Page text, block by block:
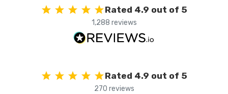
Rated 4.9 out of 5
1,288 reviews
Rated 4.9 out of 5
270 reviews